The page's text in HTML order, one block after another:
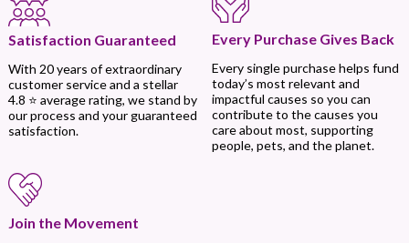
Satisfaction Guaranteed
With 20 years of extraordinary
customer service and a stellar
4.8 ⭐ average rating, we stand by
our process and your guaranteed
satisfaction.
Every Purchase Gives Back
Every single purchase helps fund
today’s most relevant and
impactful causes so you can
contribute to the causes you
care about most, supporting
people, pets, and the planet.
Join the Movement